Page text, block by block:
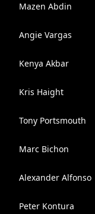
Mazen Abdin
Angie Vargas
Kenya Akbar
Kris Haight
Tony Portsmouth
Marc Bichon
Alexander Alfonso
Peter Kontura